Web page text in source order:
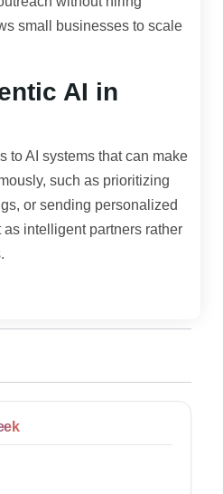
small businesses to scale
AI in
to AI systems that can make
such as prioritizing
or sending personalized
intelligent partners rather